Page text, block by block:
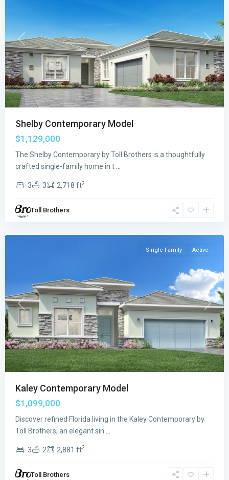
Previous Next
Shelby Contemporary Model
$1,129,000
The Shelby Contemporary by Toll Brothers is a thoughtfully
crafted single-family home in t
3 3 2,718 ft2
Toll Brothers
Regency
Avenir,
Beach
Previous Next
Single Family Active
Kaley Contemporary Model
$1,099,000
Discover refined Florida living in the Kaley Contemporary by
Toll Brothers, an elegant sin
3 2 2,881 ft2
Toll Brothers